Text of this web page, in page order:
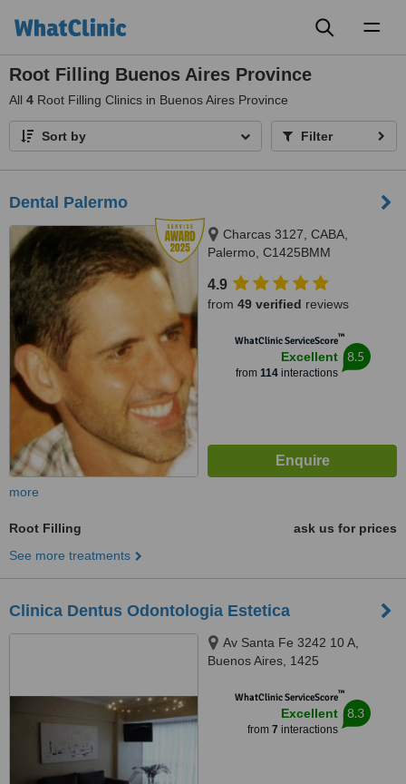
Root Filling Buenos Aires Province
All 4 Root Filling Clinics in Buenos Aires Province
Sort by Filter
Dental Palermo
Charcas 3127, CABA,
Palermo, C1425BMM
4.9
from 49 verified reviews
WhatClinic ServiceScore™
Excellent
from 114interactions
8.5
more
Root Filling
ask us for prices
See more treatments
Clinica Dentus Odontologia Estetica
Av Santa Fe 3242 10 A,
Buenos Aires, 1425
WhatClinic ServiceScore™
Excellent
from 7 interactions
8.3